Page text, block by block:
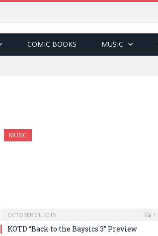
COMIC BOOKS MUSIC
MUSIC
OCTOBER 21, 2015 1
KOTD “Back to the Baysics 3” Preview